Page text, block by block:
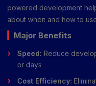
powered development
about when and how to
Major Benefits
Speed: Reduce
or days
Cost Efficiency: